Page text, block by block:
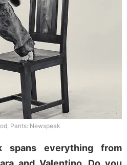
Pants: Newspeak
spans everything from